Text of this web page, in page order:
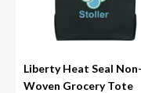
Liberty Heat Seal Non-
Woven Grocery Tote